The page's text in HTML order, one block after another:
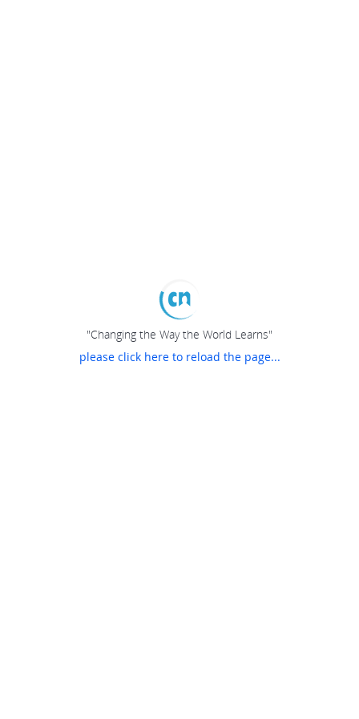
"Changing the Way the World Learns"
please click here to reload the page...